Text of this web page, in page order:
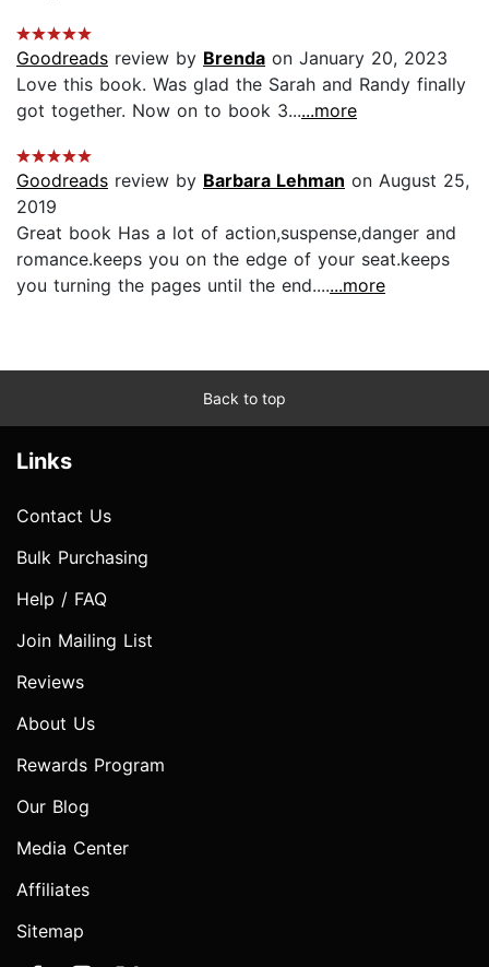
Goodreads review by Brenda on January 20, 2023
Love this book. Was glad the Sarah and Randy finally
got together. Now on to book 3......more
Goodreads review by Barbara Lehman on August 25,
2019
Great book Has a lot of action,suspense,danger and
romance.keeps you on the edge of your seat.keeps
you turning the pages until the end.......more
Back to top
Links
Contact Us
Bulk Purchasing
Help / FAQ
Join Mailing List
Reviews
About Us
Rewards Program
Our Blog
Media Center
Affiliates
Sitemap